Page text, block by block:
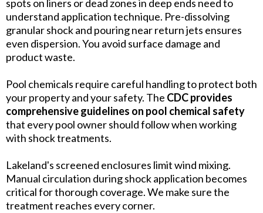
spots on liners or dead zones in deep ends need to
understand application technique. Pre-dissolving
granular shock and pouring near return jets ensures
even dispersion. You avoid surface damage and
product waste.
Pool chemicals require careful handling to protect both
your property and your safety. The CDC provides
comprehensive guidelines on pool chemical safety
that every pool owner should follow when working
with shock treatments.
Lakeland's screened enclosures limit wind mixing.
Manual circulation during shock application becomes
critical for thorough coverage. We make sure the
treatment reaches every corner.